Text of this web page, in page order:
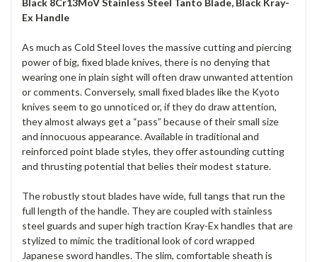
Ex Handle
As much as Cold Steel loves the massive cutting and piercing
power of big, fixed blade knives, there is no denying that
wearing one in plain sight will often draw unwanted attention
or comments. Conversely, small fixed blades like the Kyoto
knives seem to go unnoticed or, if they do draw attention,
they almost always get a “pass” because of their small size
and innocuous appearance. Available in traditional and
reinforced point blade styles, they offer astounding cutting
and thrusting potential that belies their modest stature.
The robustly stout blades have wide, full tangs that run the
full length of the handle. They are coupled with stainless
steel guards and super high traction Kray-Ex handles that are
stylized to mimic the traditional look of cord wrapped
Japanese sword handles. The slim, comfortable sheath is